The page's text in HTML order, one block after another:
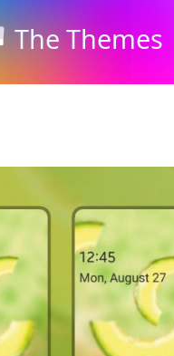
The Themes